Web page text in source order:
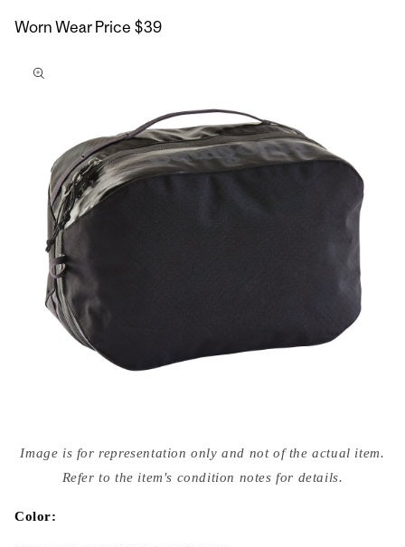
Worn Wear Price $39
to
media
{{
modal
Image is for representation only and not of the actual item.
Refer to the item's condition notes for details.
Color: